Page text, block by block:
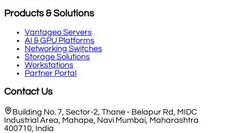
Products & Solutions
Vantageo Servers
AI & GPU Platforms
Networking Switches
Storage Solutions
Workstations
Partner Portal
Contact Us
Building No. 7, Sector-2, Thane - Belapur Rd, MIDC
Industrial Area, Mahape, Navi Mumbai, Maharashtra
400710, India